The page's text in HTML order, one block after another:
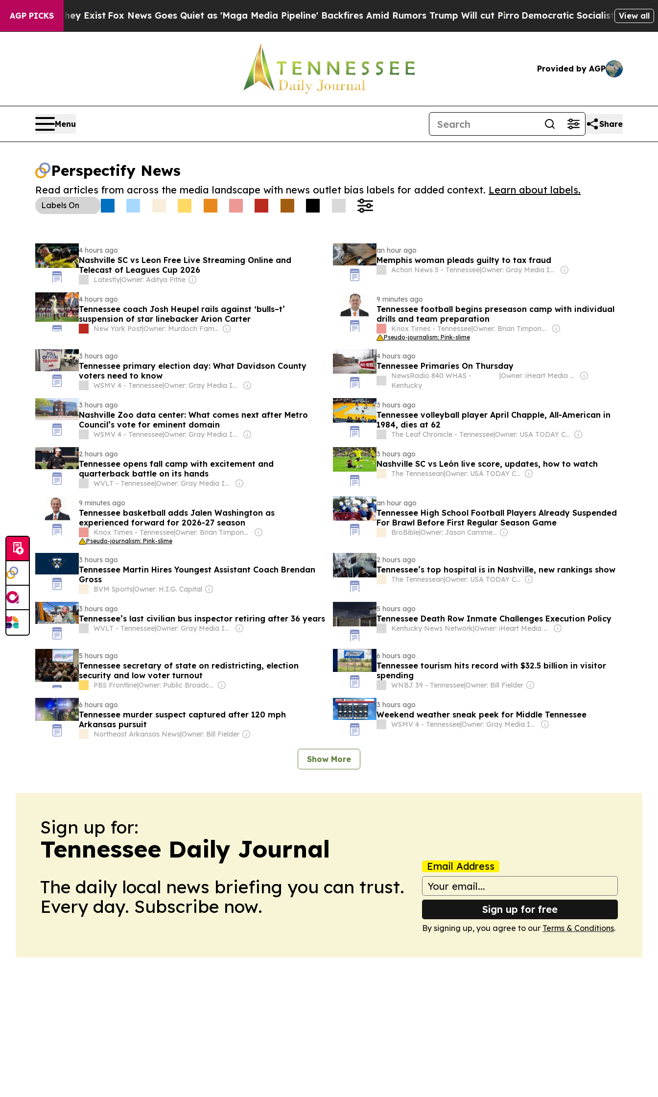
AGP PICKS
They Exist Fox News Goes Quiet as 'Maga Media Pipeline' Backfires Amid Rumors Trump Will cut Pirro Democratic Socialists of AmericaView all
Provided by AGP
Menu Share
Perspectify News
Read articles from across the media landscape with news outlet bias labels for added context. Learn about labels.
Labels On
4 hours ago
Nashville SC vs Leon Free Live Streaming Online and
Telecast of Leagues Cup 2026
Latestly|Owner: Aditya Pittie
an hour ago
Memphis woman pleads guilty to tax fraud
Action News 5 - Tennessee| Owner: Gray Media Inc.
4 hours ago
Tennessee coach Josh Heupel rails against ‘bulls–t’
suspension of star linebacker Arion Carter
New York Post| Owner: Murdoch Family
9 minutes ago
Tennessee football begins preseason camp with individual
drills and team preparation
Knox Times - Tennessee| Owner: Brian Timpone & Bradley Cameron
Pseudo-journalism: Pink-slime
3 hours ago
Tennessee primary election day: What Davidson County
voters need to know
WSMV 4 - Tennessee| Owner: Gray Media Inc.
4 hours ago
Tennessee Primaries On Thursday
NewsRadio 840 WHAS -
Kentucky
| Owner: iHeart Media Inc.
3 hours ago
Nashville Zoo data center: What comes next after Metro
Council’s vote for eminent domain
WSMV 4 - Tennessee| Owner: Gray Media Inc.
3 hours ago
Tennessee volleyball player April Chapple, All-American in
1984, dies at 62
The Leaf Chronicle - Tennessee| Owner: USA TODAY Co., Inc.
2 hours ago
Tennessee opens fall camp with excitement and
quarterback battle on its hands
WVLT - Tennessee| Owner: Gray Media Inc.
3 hours ago
Nashville SC vs León live score, updates, how to watch
The Tennessean| Owner: USA TODAY Co., Inc.
9 minutes ago
Tennessee basketball adds Jalen Washington as
experienced forward for 2026-27 season
Knox Times - Tennessee| Owner: Brian Timpone & Bradley Cameron
Pseudo-journalism: Pink-slime
an hour ago
Tennessee High School Football Players Already Suspended
For Brawl Before First Regular Season Game
BroBible| Owner: Jason Cammerota
3 hours ago
Tennessee Martin Hires Youngest Assistant Coach Brendan
Gross
BVM Sports|Owner: H.I.G. Capital
2 hours ago
Tennessee’s top hospital is in Nashville, new rankings show
The Tennessean| Owner: USA TODAY Co., Inc.
3 hours ago
Tennessee’s last civilian bus inspector retiring after 36 years
WVLT - Tennessee| Owner: Gray Media Inc.
5 hours ago
Tennessee Death Row Inmate Challenges Execution Policy
Kentucky News Network| Owner: iHeart Media Inc.
5 hours ago
Tennessee secretary of state on redistricting, election
security and low voter turnout
PBS Frontline| Owner: Public Broadcasting Service (PBS) Member Network
6 hours ago
Tennessee tourism hits record with $32.5 billion in visitor
spending
WNBJ 39 - Tennessee|Owner: Bill Fielder
6 hours ago
Tennessee murder suspect captured after 120 mph
Arkansas pursuit
Northeast Arkansas News|Owner: Bill Fielder
3 hours ago
Weekend weather sneak peek for Middle Tennessee
WSMV 4 - Tennessee| Owner: Gray Media Inc.
Show More
Sign up for:
Tennessee Daily Journal
The daily local news briefing you can trust.
Every day. Subscribe now.
Email Address
Sign up for free
By signing up, you agree to our Terms & Conditions.